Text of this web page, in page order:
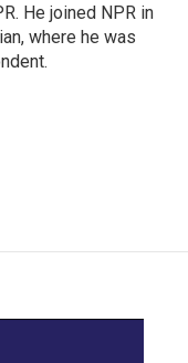
He joined NPR in
where he was